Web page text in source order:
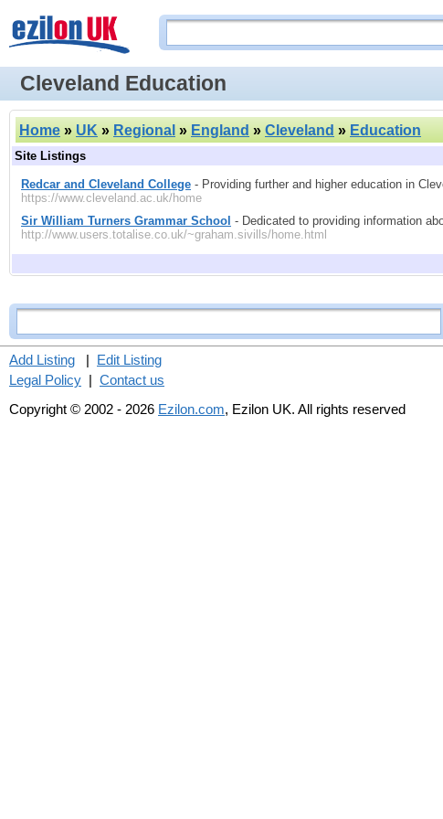
Cleveland Education
Home » UK » Regional » England » Cleveland » Education
Site Listings
Redcar and Cleveland College - Providing further and higher education in
https://www.cleveland.ac.uk/home
Sir William Turners Grammar School - Dedicated to providing information
http://www.users.totalise.co.uk/~graham.sivills/home.html
Add Listing | Edit Listing
Legal Policy | Contact us
Copyright © 2002 - 2026 Ezilon.com, Ezilon UK. All rights reserved